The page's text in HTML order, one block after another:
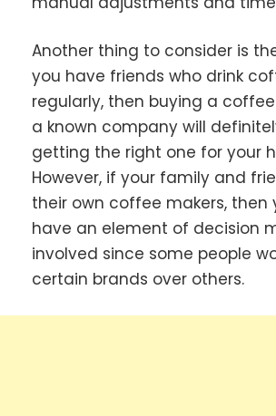
Another thing to consider is
you have friends who drink
regularly, then buying a
a known company will
getting the right one for your
However, if your family and
their own coffee makers, then
have an element of decision
involved since some people
certain brands over others.